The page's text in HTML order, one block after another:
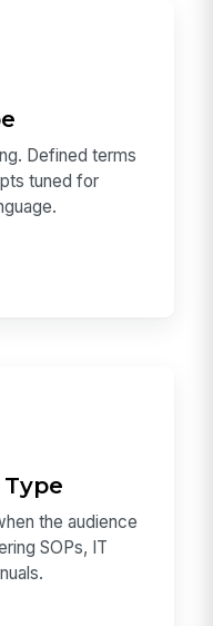
Defined terms
tuned for
the audience
SOPs, IT